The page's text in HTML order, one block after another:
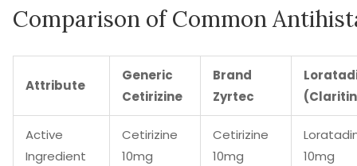
Comparison of Common
Attribute
Generic
Cetirizine
Brand
Zyrtec
Active
Ingredient
Cetirizine
10mg
Cetirizine
10mg
10mg